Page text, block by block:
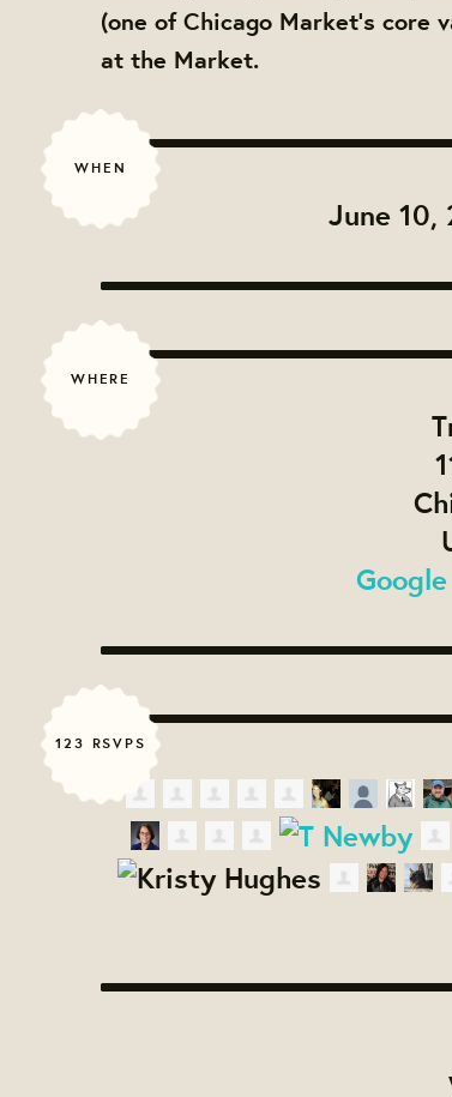
(one of Chicago Market's core
at the Market.
WHEN
June 10,
WHERE
123 RSVPS